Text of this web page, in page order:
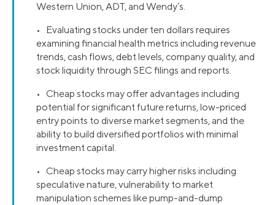
Western Union, ADT, and Wendy’s.
• Evaluating stocks under ten dollars requires
examining financial health metrics including revenue
trends, cash flows, debt levels, company quality, and
stock liquidity through SEC filings and reports.
• Cheap stocks may offer advantages including
potential for significant future returns, low-priced
entry points to diverse market segments, and the
ability to build diversified portfolios with minimal
investment capital.
• Cheap stocks may carry higher risks including
speculative nature, vulnerability to market
manipulation schemes like pump-and-dump